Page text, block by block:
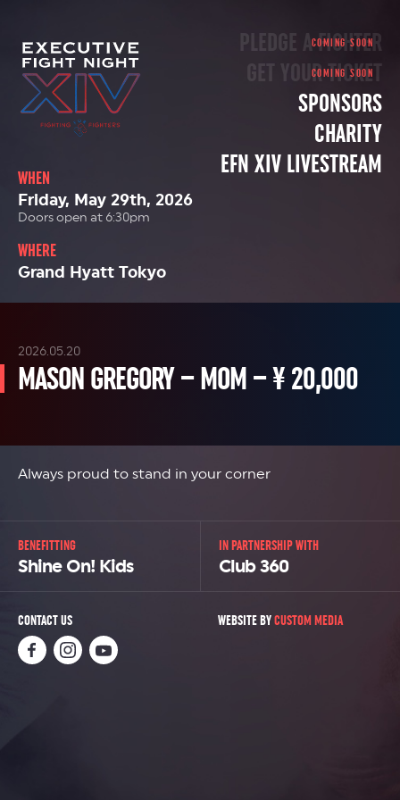
PLEDGE A FIGHTER
GET YOUR TICKET
SPONSORS
CHARITY
EFN XIV LIVESTREAM
WHEN
Friday, May 29th, 2026
Doors open at 6:30pm
WHERE
Grand Hyatt Tokyo
MASON GREGORY – MOM – ¥ 20,000
2026.05.20
Always proud to stand in your corner
BENEFITTING
Shine On! Kids
IN PARTNERSHIP WITH
Club 360
CONTACT US WEBSITE BYCUSTOM MEDIA